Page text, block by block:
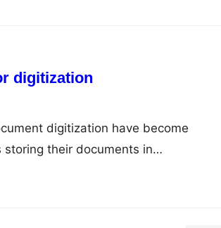
digitization
digitization have become
storing their documents in…